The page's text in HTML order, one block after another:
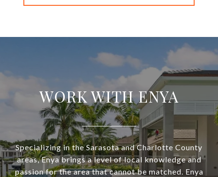
WORK WITH ENYA
Specializing in the Sarasota and Charlotte County
areas, Enya brings a level of local knowledge and
passion for the area that cannot be matched. Enya